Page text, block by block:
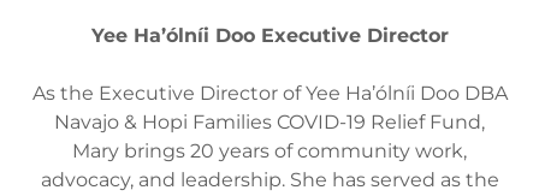
Yee Ha’ólníi Doo Executive Director
As the Executive Director of Yee Ha’ólníi Doo DBA
Navajo & Hopi Families COVID-19 Relief Fund,
Mary brings 20 years of community work,
advocacy, and leadership. She has served as the